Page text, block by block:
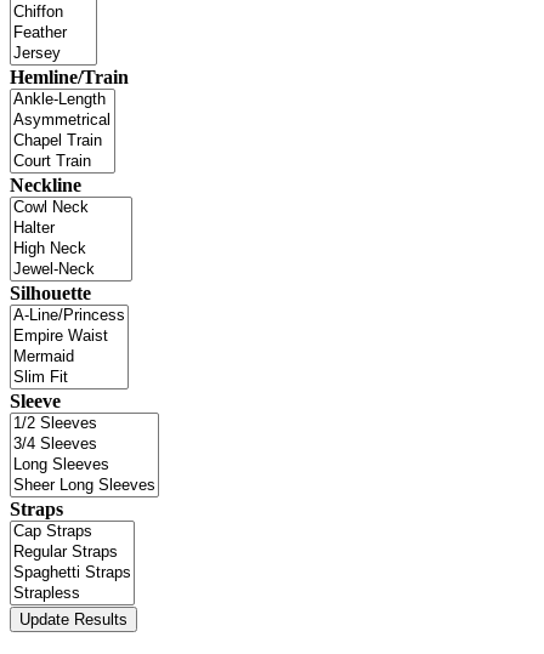
Hemline/Train
Neckline
Silhouette
Sleeve
Straps